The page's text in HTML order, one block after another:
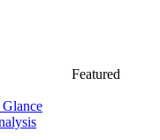
Featured